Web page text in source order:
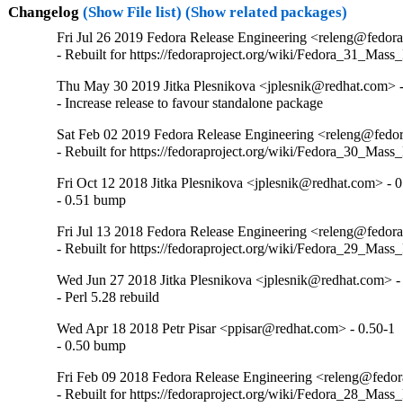
Changelog (Show File list) (Show related packages)
Fri Jul 26 2019 Fedora Release Engineering
- Rebuilt for https://fedoraproject.org/wiki/
Thu May 30 2019 Jitka Plesnikova <jplesnik@redhat.com>
- Increase release to favour standalone package
Sat Feb 02 2019 Fedora Release Engineering
- Rebuilt for https://fedoraproject.org/wiki/
Fri Oct 12 2018 Jitka Plesnikova <jplesnik@redhat.com> -
- 0.51 bump
Fri Jul 13 2018 Fedora Release Engineering
- Rebuilt for https://fedoraproject.org/wiki/
Wed Jun 27 2018 Jitka Plesnikova <jplesnik@redhat.com>
- Perl 5.28 rebuild
Wed Apr 18 2018 Petr Pisar <ppisar@redhat.com> - 0.50-1
- 0.50 bump
Fri Feb 09 2018 Fedora Release Engineering
- Rebuilt for https://fedoraproject.org/wiki/